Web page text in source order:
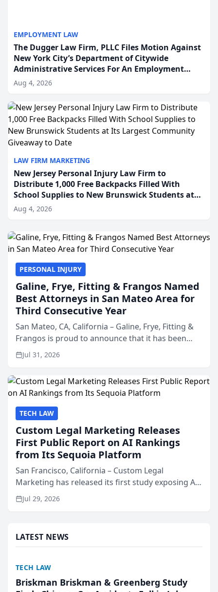
EMPLOYMENT LAW
The Dugger Law Firm, PLLC Files Motion Against
New York City’s Department of Citywide
Administrative Services For An Employment
Disability-Accommodation Case
Aug 4, 2026
LAW FIRM MARKETING
New Jersey Personal Injury Law Firm to
Distribute 1,000 Free Backpacks Filled With
School Supplies to New Brunswick Students at
Its Largest Community Giveaway to Date
Aug 4, 2026
PERSONAL INJURY
Galine, Frye, Fitting & Frangos Named
Best Attorneys in San Mateo Area for
Third Consecutive Year
San Mateo, CA, California – Galine, Frye, Fitting &
Frangos is proud to announce that it has been
named Best Attorneys in San Mateo in 2026 in the
annual Best of San Mateo Area program,
Jul 31, 2026
TECH LAW
Custom Legal Marketing Releases
First Public Report on AI Rankings
from Its Sequoia Platform
San Francisco, California – Custom Legal
Marketing has released its first study exposing AI
ranking and recommendation behavior. The
research, conducted through the company’s AI
Jul 29, 2026
LATEST NEWS
TECH LAW
Briskman Briskman & Greenberg Study